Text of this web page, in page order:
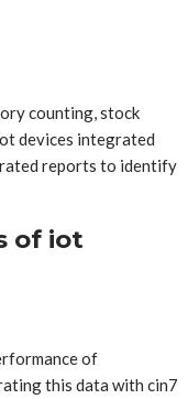
counting, stock
devices integrated
reports to identify
of iot
of
this data with cin7